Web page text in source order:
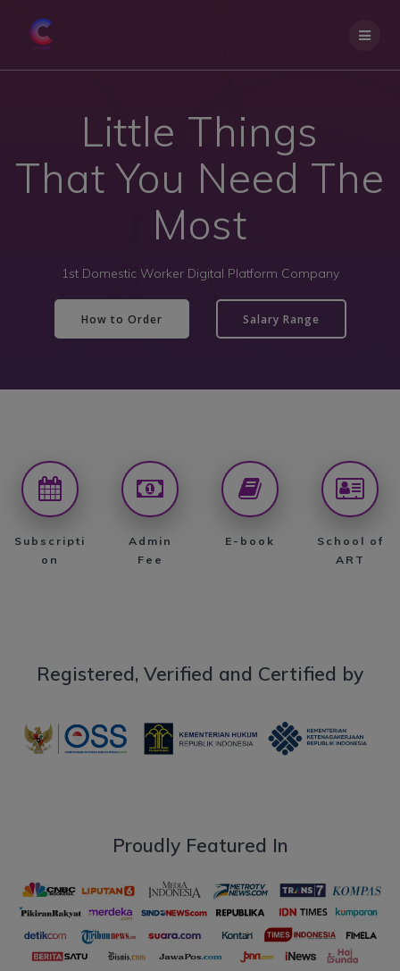
Little Things
That You Need The
Most
1st Domestic Worker Digital Platform Company
How to Order Salary Range
Subscripti
on
Admin
Fee
E-book
School of
ART
Registered, Verified and Certified by
Proudly Featured In